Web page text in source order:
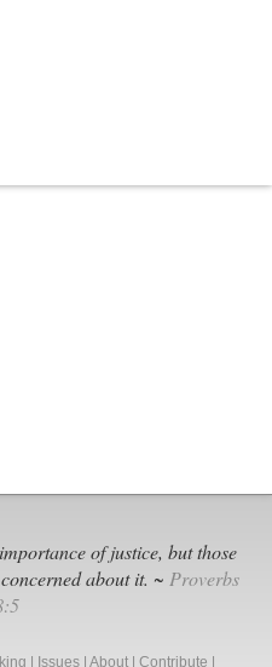
of justice, but those
about it. ~ Proverbs
Issues About Contribute